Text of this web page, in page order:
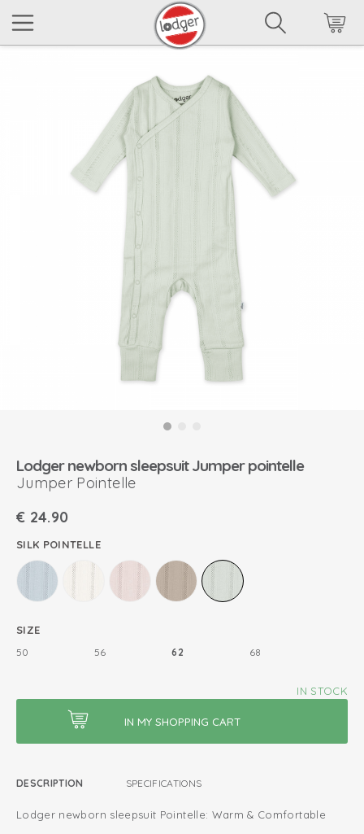
Lodger newborn sleepsuit Jumper pointelle
Jumper Pointelle
€ 24.90
SILK POINTELLE
SIZE
50 56 62 68
IN STOCK
DESCRIPTION SPECIFICATIONS
Lodger newborn sleepsuit Pointelle: Warm & Comfortable